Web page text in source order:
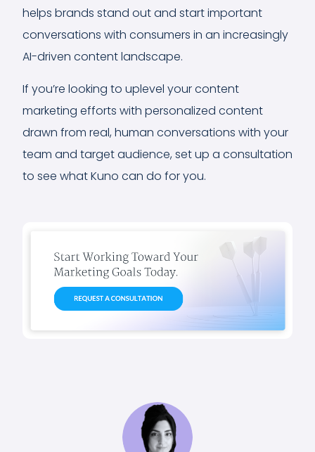
helps brands stand out and start important
conversations with consumers in an increasingly
AI-driven content landscape.
If you’re looking to uplevel your content
marketing efforts with personalized content
drawn from real, human conversations with your
team and target audience, set up a consultation
to see what Kuno can do for you.